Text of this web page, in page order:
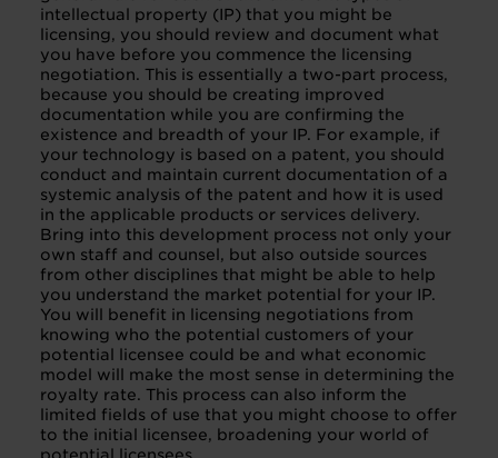
intellectual property (IP) that you might be
licensing, you should review and document what
you have before you commence the licensing
negotiation. This is essentially a two-part process,
because you should be creating improved
documentation while you are confirming the
existence and breadth of your IP. For example, if
your technology is based on a patent, you should
conduct and maintain current documentation of a
systemic analysis of the patent and how it is used
in the applicable products or services delivery.
Bring into this development process not only your
own staff and counsel, but also outside sources
from other disciplines that might be able to help
you understand the market potential for your IP.
You will benefit in licensing negotiations from
knowing who the potential customers of your
potential licensee could be and what economic
model will make the most sense in determining the
royalty rate. This process can also inform the
limited fields of use that you might choose to offer
to the initial licensee, broadening your world of